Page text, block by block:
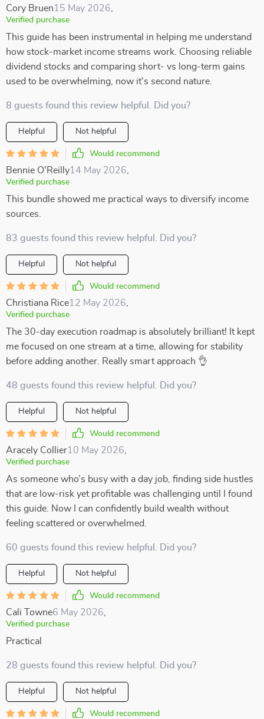
Cory Bruen15 May 2026
Verified purchase
This guide has been instrumental in helping me understand
how stock-market income streams work. Choosing reliable
dividend stocks and comparing short- vs long-term gains
used to be overwhelming, now it's second nature.
8 guests found this review helpful. Did you?
Helpful Not helpful
Would recommend
Bennie O'Reilly14 May 2026
Verified purchase
This bundle showed me practical ways to diversify income
sources.
83 guests found this review helpful. Did you?
Helpful Not helpful
Would recommend
Christiana Rice12 May 2026
Verified purchase
The 30-day execution roadmap is absolutely brilliant! It kept
me focused on one stream at a time, allowing for stability
before adding another. Really smart approach 👌
48 guests found this review helpful. Did you?
Helpful Not helpful
Would recommend
Aracely Collier10 May 2026
Verified purchase
As someone who’s busy with a day job, finding side hustles
that are low-risk yet profitable was challenging until I found
this guide. Now I can confidently build wealth without
feeling scattered or overwhelmed.
60 guests found this review helpful. Did you?
Helpful Not helpful
Would recommend
Cali Towne6 May 2026
Verified purchase
Practical
28 guests found this review helpful. Did you?
Helpful Not helpful
Would recommend